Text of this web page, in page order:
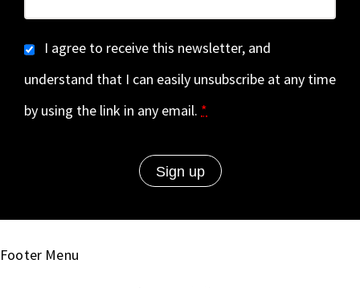
I agree to receive this newsletter, and
understand that I can easily unsubscribe at any time
by using the link in any email. *
Footer Menu